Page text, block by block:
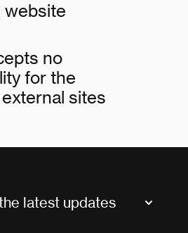
website
no
for the
sites
latest updates